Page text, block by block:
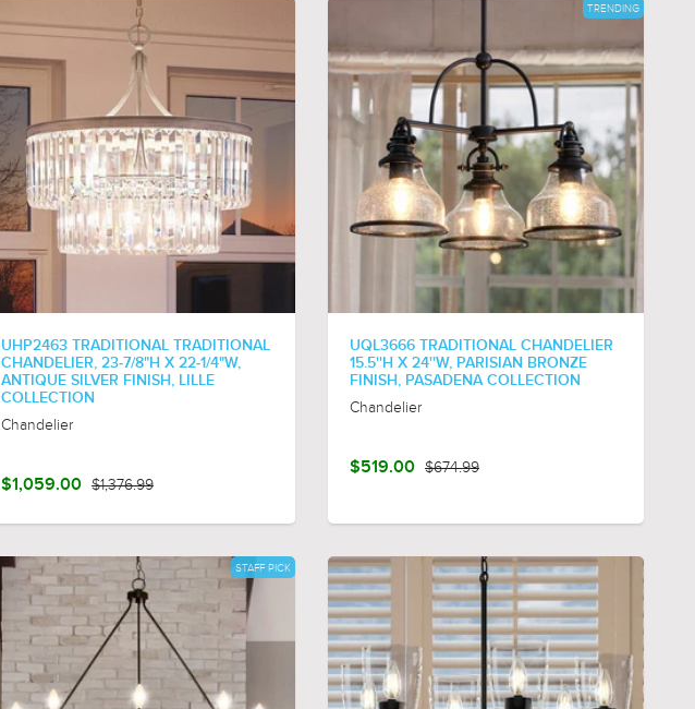
UHP2463 TRADITIONAL TRADITIONAL
CHANDELIER, 23-7/8"H X 22-1/4"W,
ANTIQUE SILVER FINISH, LILLE
COLLECTION
Chandelier
$1,059.00 $1,376.99
TRENDING
UQL3666 TRADITIONAL CHANDELIER
15.5''H X 24''W, PARISIAN BRONZE
FINISH, PASADENA COLLECTION
Chandelier
$519.00 $674.99
STAFF PICK